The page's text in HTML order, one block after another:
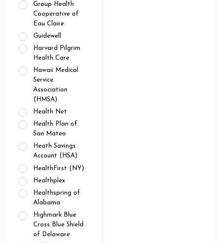
Group Health
Cooperative of
Eau Claire
Guidewell
Harvard Pilgrim
Health Care
Hawaii Medical
Service
Association
(HMSA)
Health Net
Health Plan of
San Mateo
Heath Savings
Account (HSA)
HealthFirst (NY)
Healthplex
Healthspring of
Alabama
Highmark Blue
Cross Blue Shield
of Delaware